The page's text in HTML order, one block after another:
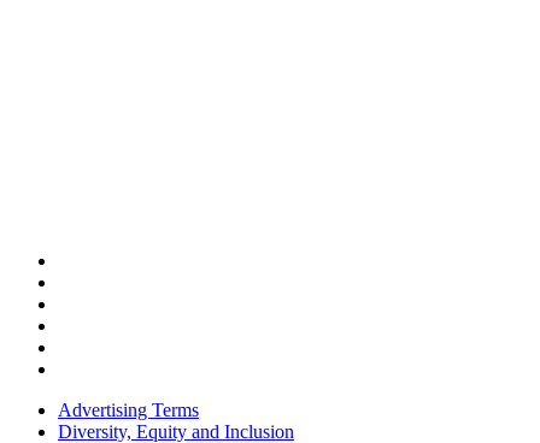
Advertising Terms
Diversity, Equity and Inclusion